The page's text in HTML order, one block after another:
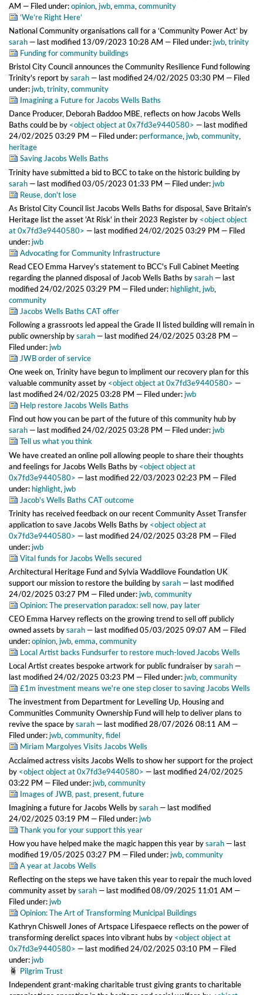
AM — Filed under:opinion jwb emma community
‘We’re Right Here’
National Community organisations call for a ‘Community Power Act’by
sarah— last modified 13/09/2023 10:28 AM — Filed under:jwb trinity
Funding for community buildings
Bristol City Council announces the Community Resilience Fund following
Trinity's reportbysarah— last modified24/02/2025 03:30 PM — Filed
under:jwb,trinity,community
Imagining a Future for Jacobs Wells Baths
Dance Producer, Deborah Baddoo MBE, reflects on how Jacobs Wells
Baths could beby <object object at 0x7fd3e9440580> — last modified
24/02/2025 03:29 PM — Filed under:performance,jwb,community,
heritage
Saving Jacobs Wells Baths
Trinity have submitted a bid to BCC to take on the historic buildingby
sarah— last modified03/05/2023 01:33 PM — Filed under:jwb
Reuse, don't lose
As Bristol City Council list Jacobs Wells Baths for disposal, Save Britain's
Heritage list the asset 'At Risk' in their 2023 Registerby <object object
at 0x7fd3e9440580> — last modified24/02/2025 03:29 PM — Filed
under:jwb
Advocating for Community Infrastructure
Read CEO Emma Harvey's statement to BCC's Full Cabinet Meeting
regarding the planned disposal of Jacob Wells Bathsbysarah— last
modified24/02/2025 03:29 PM — Filed under:highlight jwb
community
Jacobs Wells Baths CAT offer
Following a grassroots led appeal the Grade II listed building will remain in
public ownershipbysarah— last modified24/02/2025 03:28 PM —
Filed under:jwb
JWB order of service
One week on, Trinity have begun to impliment our recovery plan for this
valuable community assetby <object object at 0x7fd3e9440580> —
last modified24/02/2025 03:28 PM — Filed under:jwb
Help restore Jacobs Wells Baths
Find out how you can be part of the future of this community hubby
sarah— last modified24/02/2025 03:28 PM — Filed under:jwb
Tell us what you think
We have created an online poll allowing people to share their thoughts
and feelings for Jacobs Wells Bathsby <object object at
0x7fd3e9440580> — last modified22/03/2023 02:23 PM — Filed
under:highlight jwb
Jacob's Wells Baths CAT outcome
Trinity has received feedback on our recent Community Asset Transfer
application to save Jacobs Wells Bathsby <object object at
0x7fd3e9440580> — last modified24/02/2025 03:28 PM — Filed
under:jwb
Vital funds for Jacobs Wells secured
Architectural Heritage Fund and Sylvia Waddilove Foundation UK
support our mission to restore the buildingbysarah— last modified
24/02/2025 03:27 PM — Filed under:jwb community
Opinion: The preservation paradox: sell now, pay later
CEO Emma Harvey reflects on the growing trend to sell off publicly
owned assetsbysarah— last modified05/03/2025 09:07 AM — Filed
under:opinion jwb emma community
Local Artist backs Fundsurfer to restore much-loved Jacobs Wells
Local Artist creates bespoke artwork for public fundraiserbysarah—
last modified24/02/2025 03:23 PM — Filed under:jwb community
£1m investment means we're one step closer to saving Jacobs Wells
The investment from Department for Levelling Up, Housing and
Communities Community Ownership Fund will help to deliver plans to
revive the spacebysarah— last modified28/07/2026 08:11 AM —
Filed under:jwb,community,fidel
Miriam Margolyes Visits Jacobs Wells
Acclaimed actress visits Jacobs Wells to show her support for the project
by <object object at 0x7fd3e9440580> — last modified24/02/2025
03:22 PM — Filed under:jwb community
Images of JWB, past, present, future
Imagining a future for Jacobs Wellsbysarah— last modified
24/02/2025 03:19 PM — Filed under:jwb
Thank you for your support this year
How you have helped make the magic happen this yearbysarah— last
modified 19/05/2025 03:27 PM — Filed under:jwb community
A year at Jacobs Wells
Reflecting on the steps we have taken this year to repair the much loved
community assetbysarah— last modified08/09/2025 11:01 AM —
Filed under:jwb
Opinion: The Art of Transforming Municipal Buildings
Kathryn Chiswell Jones of Artspace Lifespaece reflects on the power of
transforming derelict spaces into vibrant hubsby <object object at
0x7fd3e9440580> — last modified24/02/2025 03:10 PM — Filed
under:jwb
Pilgrim Trust
Independent grant-making charitable trust giving grants to charitable